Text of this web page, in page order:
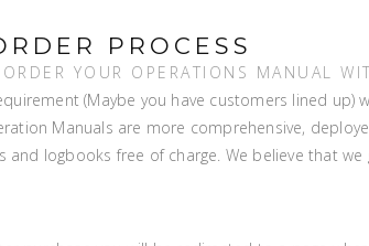
PROCESS
YOUR OPERATIONS MANUAL
(Maybe you have customers lined
Manuals are more comprehensive,
logbooks free of charge. We believe that